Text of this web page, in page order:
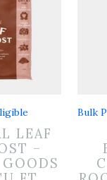
LEAF
–
Bulk